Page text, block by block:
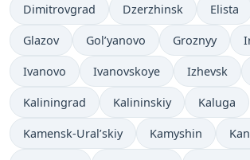
Dimitrovgrad Dzerzhinsk Elista
Glazov Gol’yanovo Groznyy
Ivanovo Ivanovskoye Izhevsk
Kaliningrad Kalininskiy Kaluga
Kamensk-Ural’skiy Kamyshin